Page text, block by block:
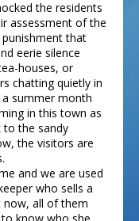
the residents
assessment of the
that
eerie silence
houses, or
chatting quietly in
summer month
in this town as
to the sandy
the visitors are
and we are used
who sells a
now, all of them